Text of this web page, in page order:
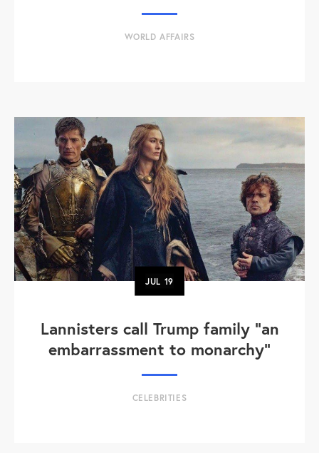
WORLD AFFAIRS
JUL 19
Lannisters call Trump family “an
embarrassment to monarchy”
CELEBRITIES